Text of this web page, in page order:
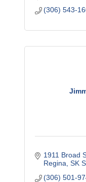
(306) 543-
1911 Broad
Regina SK
(306) 501-